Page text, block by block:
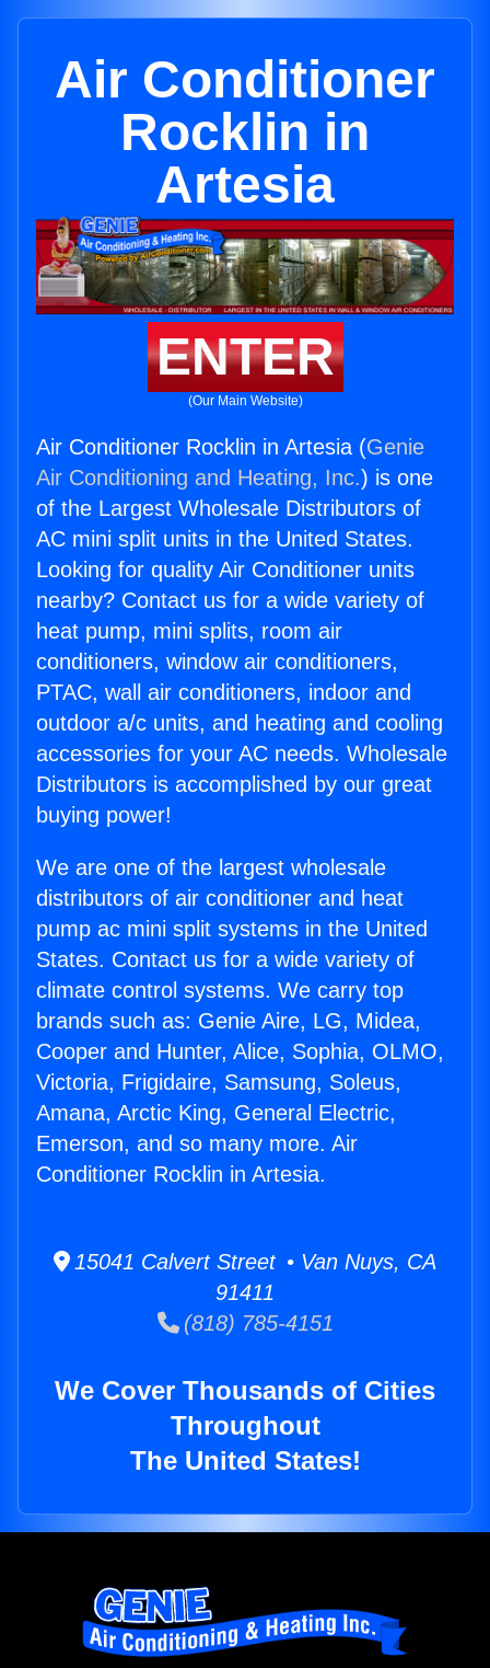
Air Conditioner
Rocklin in
Artesia
ENTER
(Our Main Website)
Air Conditioner Rocklin in Artesia (Genie
Air Conditioning and Heating, Inc.) is one
of the Largest Wholesale Distributors of
AC mini split units in the United States.
Looking for quality Air Conditioner units
nearby? Contact us for a wide variety of
heat pump, mini splits, room air
conditioners, window air conditioners,
PTAC, wall air conditioners, indoor and
outdoor a/c units, and heating and cooling
accessories for your AC needs. Wholesale
Distributors is accomplished by our great
buying power!
We are one of the largest wholesale
distributors of air conditioner and heat
pump ac mini split systems in the United
States. Contact us for a wide variety of
climate control systems. We carry top
brands such as: Genie Aire, LG, Midea,
Cooper and Hunter, Alice, Sophia, OLMO,
Victoria, Frigidaire, Samsung, Soleus,
Amana, Arctic King, General Electric,
Emerson, and so many more. Air
Conditioner Rocklin in Artesia.
15041 Calvert Street • Van Nuys, CA
91411
(818) 785-4151
We Cover Thousands of Cities
Throughout
The United States!